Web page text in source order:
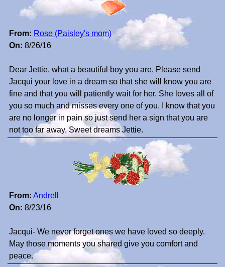
From: Rose (Paisley's mom)
On: 8/26/16
Dear Jettie, what a beautiful boy you are. Please send
Jacqui your love in a dream so that she will know you are
fine and that you will patiently wait for her. She loves all of
you so much and misses every one of you. I know that you
are no longer in pain so just send her a sign that you are
not too far away. Sweet dreams Jettie.
From: Andrell
On: 8/23/16
Jacqui- We never forget ones we have loved so deeply.
May those moments you shared give you comfort and
peace.